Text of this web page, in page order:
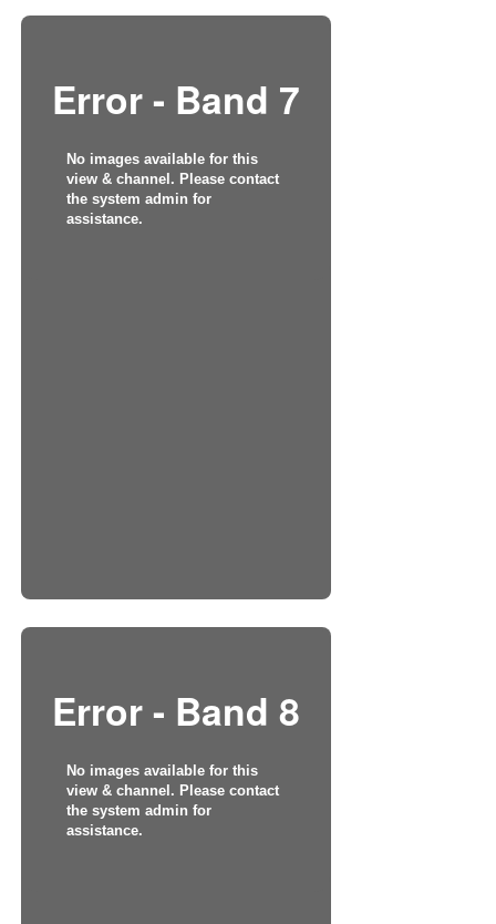
Error - Band 7
No images available for this
view & channel. Please contact
the system admin for
assistance.
Error - Band 8
No images available for this
view & channel. Please contact
the system admin for
assistance.